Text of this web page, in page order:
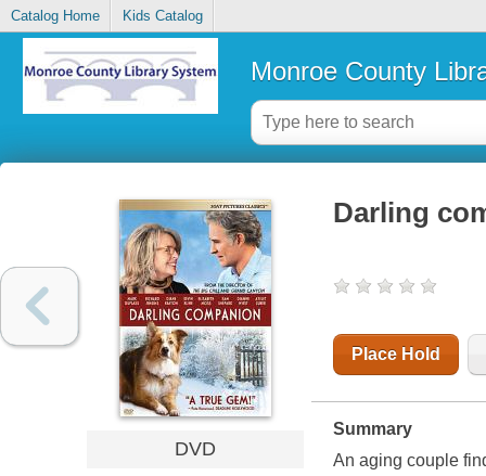
Catalog Home Kids Catalog
Monroe County
DVD
Darling
Place Hold
Summary
An aging couple